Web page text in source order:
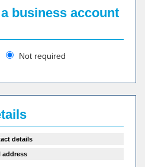
business account
Not required
details
address